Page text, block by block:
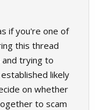
if you're one of
this thread
and trying to
likely
on whether
to scam